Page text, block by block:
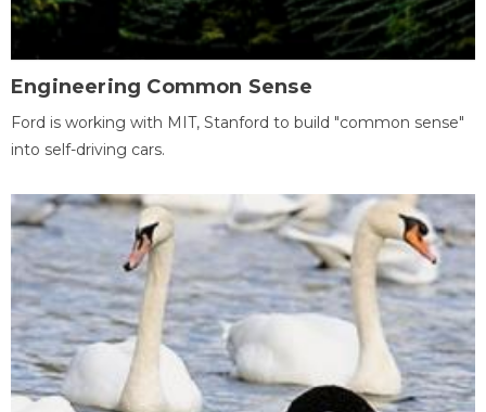
Engineering Common Sense
Ford is working with MIT, Stanford to build "common sense"
into self-driving cars.